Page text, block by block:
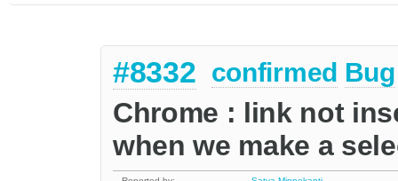
#8332 confirmed Bug
Chrome : link not
when we make a